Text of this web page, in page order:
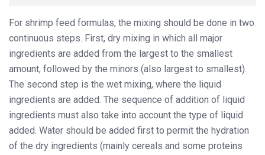
For shrimp feed formulas, the mixing should be done in two
continuous steps. First, dry mixing in which all major
ingredients are added from the largest to the smallest
amount, followed by the minors (also largest to smallest).
The second step is the wet mixing, where the liquid
ingredients are added. The sequence of addition of liquid
ingredients must also take into account the type of liquid
added. Water should be added first to permit the hydration
of the dry ingredients (mainly cereals and some proteins